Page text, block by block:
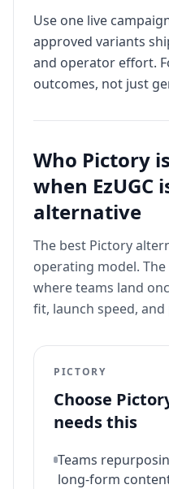
Use one live
approved variants
and operator effort.
outcomes, not just
Who Pictory
when EzUGC
alternative
The best Pictory
operating model.
where teams land
fit, launch speed,
PICTORY
Choose
needs this
Teams
long-form